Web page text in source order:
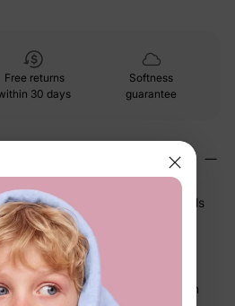
Free returns
30 days
Softness
guarantee
skin — looks dressed up, feels
her down — perfect for
moments
her through every step and turn